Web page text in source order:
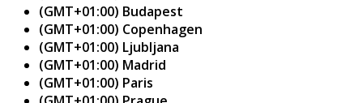
(GMT+01:00) Budapest
(GMT+01:00) Copenhagen
(GMT+01:00) Ljubljana
(GMT+01:00) Madrid
(GMT+01:00) Paris